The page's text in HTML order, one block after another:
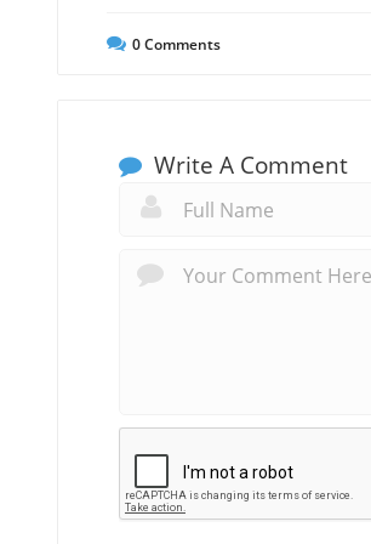
0Comments
Write A Comment